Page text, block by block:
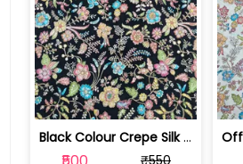
Black Colour Crepe Silk Position Pri... | SKU-FAB-2899-2